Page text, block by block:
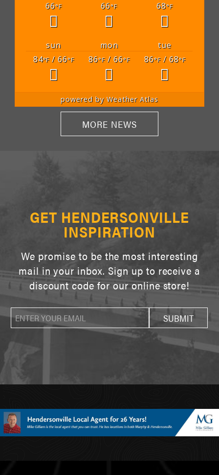
66°F 66°F 68°F
sun mon
tue
84°F/ 66°F 86°F/ 66°F 86°F/ 68°F
powered byWeather Atlas
MORE NEWS
GET HENDERSONVILLE
INSPIRATION
We promise to be the most interesting
mail in your inbox. Sign up to receive a
discount code for our online store!